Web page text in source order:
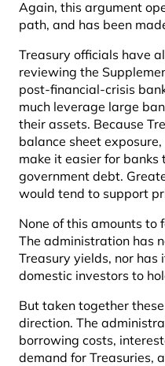
Again, this argument
path, and has been
Treasury officials have
reviewing the
post-financial-crisis
much leverage large
their assets. Because
balance sheet
make it easier for
government debt.
would tend to support
None of this amounts to
The administration has
Treasury yields, nor has
domestic investors to
But taken together
direction. The
borrowing costs,
demand for Treasuries,